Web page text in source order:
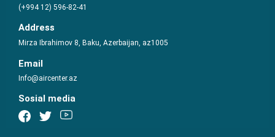
(+994 12) 596-82-41
Address
Mirza Ibrahimov 8, Baku, Azerbaijan, az1005
Email
Info@aircenter.az
Sosial media